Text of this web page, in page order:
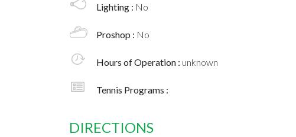
Lighting : No
Proshop : No
Hours of Operation : unknown
Tennis Programs :
DIRECTIONS